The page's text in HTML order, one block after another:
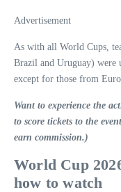
Advertisement
As with all World Cups,
Brazil and Uruguay) were
except for those from
Want to experience the
to score tickets to the
earn commission.)
World Cup
how to watch